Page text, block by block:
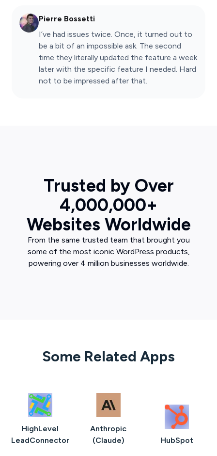
Pierre Bossetti
I’ve had issues twice. Once, it turned out to
be a bit of an impossible ask. The second
time they literally updated the feature a week
later with the specific feature I needed. Hard
not to be impressed after that.
Trusted by Over
4,000,000+
Websites Worldwide
From the same trusted team that brought you
some of the most iconic WordPress products,
powering over 4 million businesses worldwide.
Some Related Apps
HighLevel
LeadConnector
Anthropic
(Claude)
HubSpot